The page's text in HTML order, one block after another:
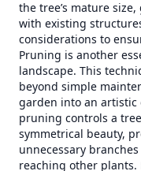
the tree’s mature
with existing
considerations to
Pruning is another
landscape. This
beyond simple
garden into an artistic
pruning controls a
symmetrical beauty,
unnecessary
reaching other